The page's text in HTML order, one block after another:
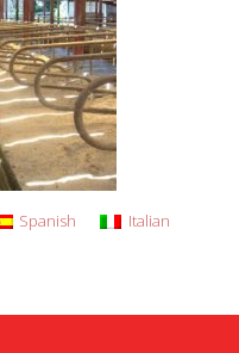
Spanish Italian